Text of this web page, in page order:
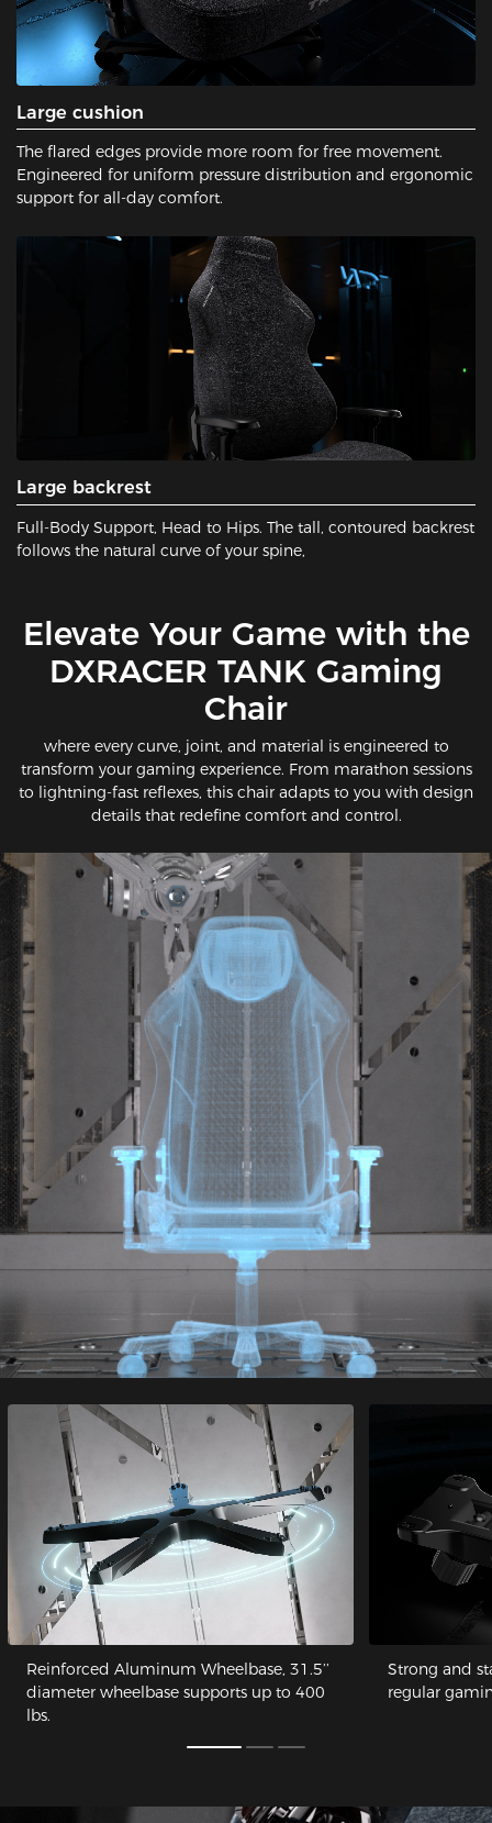
Large cushion
The flared edges provide more room for free movement.
Engineered for uniform pressure distribution and ergonomic
support for all-day comfort.
Large backrest
Full-Body Support, Head to Hips​. The ​tall, contoured backrest​
follows the natural curve of your spine,
​Elevate Your Game with the
DXRACER TANK Gaming
Chair
where every curve, joint, and material is engineered to
transform your gaming experience. From marathon sessions
to lightning-fast reflexes, this chair adapts to you with design
details that redefine comfort and control.
Reinforced Aluminum Wheelbase, 31.5’’
diameter wheelbase supports up to 400
lbs.
Strong and
regular